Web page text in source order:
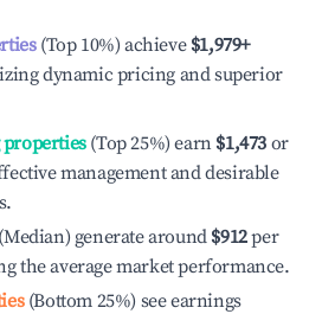
(Top 10%) achieve $1,979+
dynamic pricing and superior
(Top 25%) earn $1,473 or
management and desirable
generate around $912per
the average market performance.
(Bottom 25%) see earnings